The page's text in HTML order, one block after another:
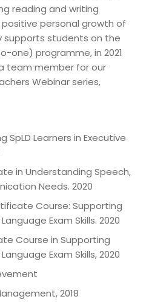
reading and writing
personal growth of
supports students on the
one) programme, in 2021
team member for our
Webinar series,
Learners in Executive
in Understanding Speech,
Needs. 2020
Course: Supporting
Exam Skills. 2020
Course in Supporting
Exam Skills, 2020
2018